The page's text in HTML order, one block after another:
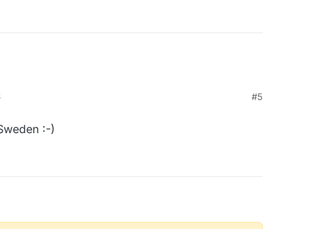
#5
:-)